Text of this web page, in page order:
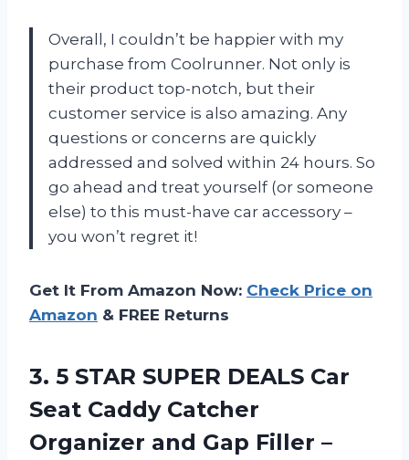
Overall, I couldn’t be happier with my
purchase from Coolrunner. Not only is
their product top-notch, but their
customer service is also amazing. Any
questions or concerns are quickly
addressed and solved within 24 hours. So
go ahead and treat yourself (or someone
else) to this must-have car accessory –
you won’t regret it!
Get It From Amazon Now: Check Price on
Amazon & FREE Returns
3. 5 STAR SUPER DEALS Car
Seat Caddy Catcher
Organizer and Gap Filler –